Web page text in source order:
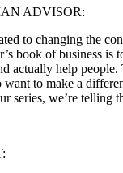
ADVISOR:
to changing the
book of business is
actually help people.
to make a
series, we’re telling